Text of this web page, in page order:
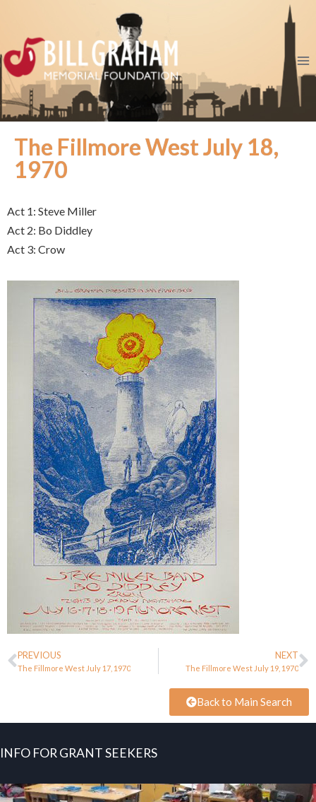
The Fillmore West July 18,
1970
Act 1: Steve Miller
Act 2: Bo Diddley
Act 3: Crow
PREVIOUS
The Fillmore West July 17, 1970
NEXT
The Fillmore West July 19, 1970
Back to Main Search
INFO FOR GRANT SEEKERS